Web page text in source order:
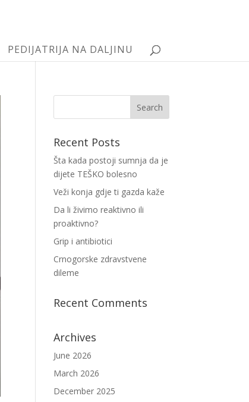
PEDIJATRIJA NA DALJINU
Recent Posts
Šta kada postoji sumnja da je
dijete TEŠKO bolesno
Veži konja gdje ti gazda kaže
Da li živimo reaktivno ili
proaktivno?
Grip i antibiotici
Crnogorske zdravstvene
dileme
Recent Comments
Archives
June 2026
March 2026
December 2025